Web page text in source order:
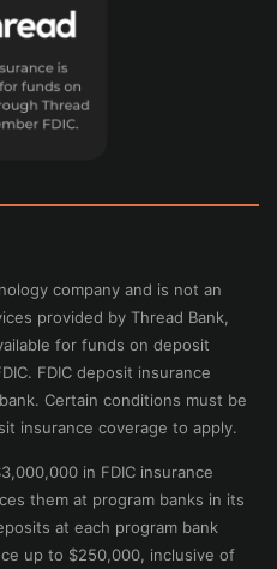
company and is not an
provided by Thread Bank,
for funds on deposit
FDIC deposit insurance
Certain conditions must be
insurance coverage to apply.
in FDIC insurance
them at program banks in its
at each program bank
up to $250,000, inclusive of